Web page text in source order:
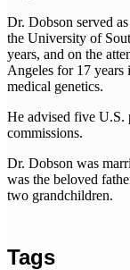
Dr. Dobson served
the University of
years, and on the
Angeles for 17 years
medical genetics.
He advised five U.S.
commissions.
Dr. Dobson was
was the beloved
two grandchildren.
Tags